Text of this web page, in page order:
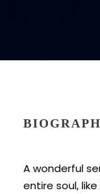
A wonderful
entire soul,